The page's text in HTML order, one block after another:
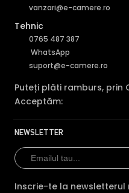
vanzari@e-camere.ro
Tehnic
0765 487 387
WhatsApp
suport@e-camere.ro
Puteți plăti ramburs, prin
Acceptăm:
NEWSLETTER
Inscrie-te la